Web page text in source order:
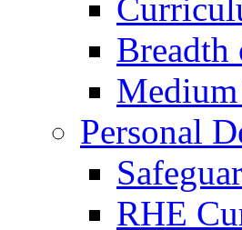
Personal
RHE